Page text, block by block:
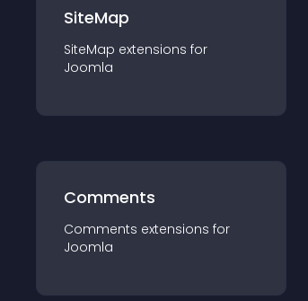
SiteMap
SiteMap extensions for
Joomla
Comments
Comments extensions for
Joomla